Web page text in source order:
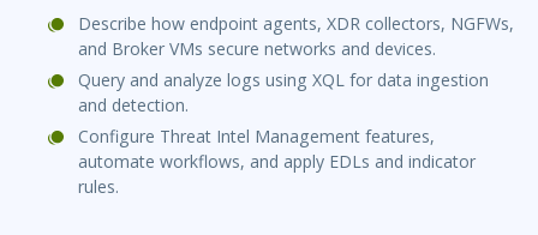
Describe how endpoint agents, XDR collectors, NGFWs,
and Broker VMs secure networks and devices.
Query and analyze logs using XQL for data ingestion
and detection.
Configure Threat Intel Management features,
automate workflows, and apply EDLs and indicator
rules.